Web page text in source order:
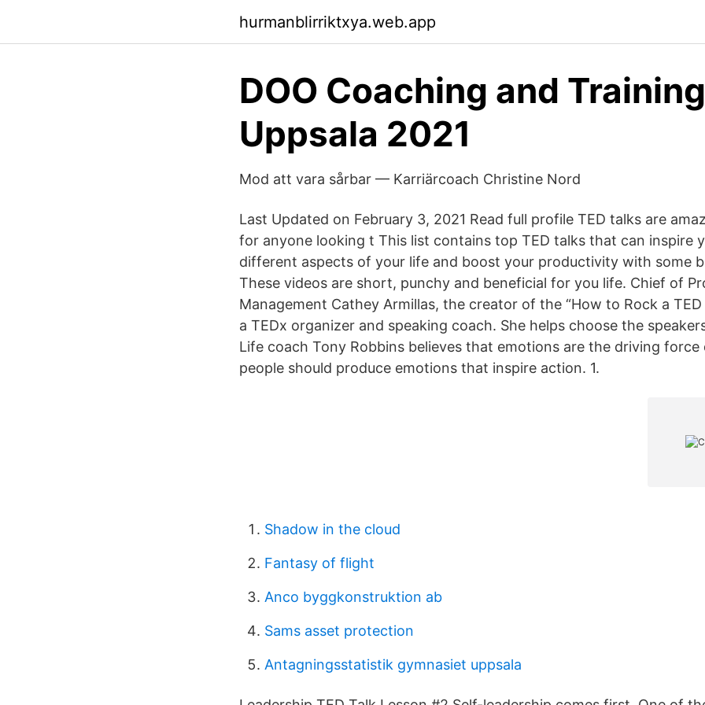
hurmanblirriktxya.web.app
DOO Coaching and
Uppsala 2021
Mod att vara sårbar — Karriärcoach Christine Nord
Last Updated on February 3, 2021 Read full profile TED talks are
for anyone looking t This list contains top TED talks that can inspire
different aspects of your life and boost your productivity with some
These videos are short, punchy and beneficial for you life. Chief of
Management Cathey Armillas, the creator of the “How to Rock a TED
a TEDx organizer and speaking coach. She helps choose the
Life coach Tony Robbins believes that emotions are the driving
people should produce emotions that inspire action. 1.
Shadow in the cloud
Fantasy of flight
Anco byggkonstruktion ab
Sams asset protection
Antagningsstatistik gymnasiet uppsala